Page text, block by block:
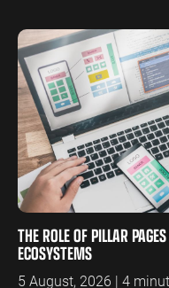
THE ROLE OF PILLAR
ECOSYSTEMS
5 August, 2026 | 4